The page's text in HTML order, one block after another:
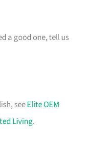
a good one, tell us
seeElite OEM
Living.